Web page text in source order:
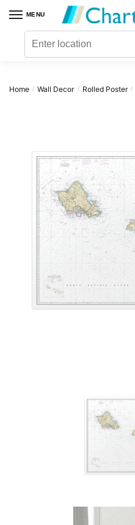
navigation
content
MENU
Home / Wall Decor / Rolled Poster /